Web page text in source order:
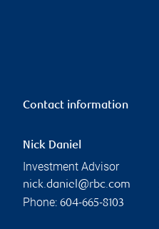
Contact information
Nick Daniel
Investment Advisor
nick.daniel@rbc.com
Phone: 604-665-8103